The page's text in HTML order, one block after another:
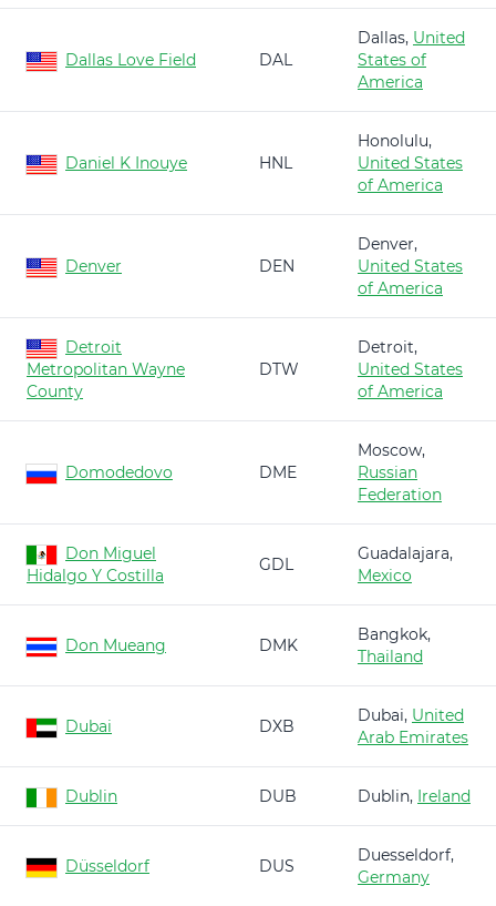
Dallas Love Field DAL
Dallas, United
States of
America
Daniel K Inouye HNL
Honolulu,
United States
of America
Denver DEN
Denver,
United States
of America
Detroit
Metropolitan Wayne
County
DTW
Detroit,
United States
of America
Domodedovo DME
Moscow,
Russian
Federation
Don Miguel
Hidalgo Y Costilla
GDL
Guadalajara,
Mexico
Don Mueang DMK
Bangkok,
Thailand
Dubai DXB
Dubai, United
Arab Emirates
Dublin DUB Dublin, Ireland
Düsseldorf DUS
Duesseldorf,
Germany